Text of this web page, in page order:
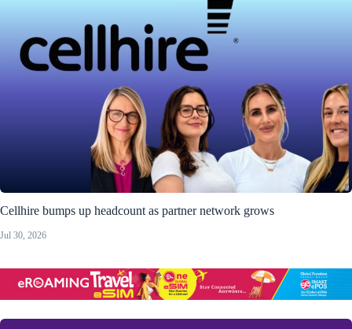
Cellhire bumps up headcount as partner network grows
Jul 30, 2026